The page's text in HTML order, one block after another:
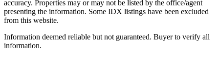
accuracy. Properties may or may not be listed by the office/agent
presenting the information. Some IDX listings have been excluded
from this website.
Information deemed reliable but not guaranteed. Buyer to verify all
information.